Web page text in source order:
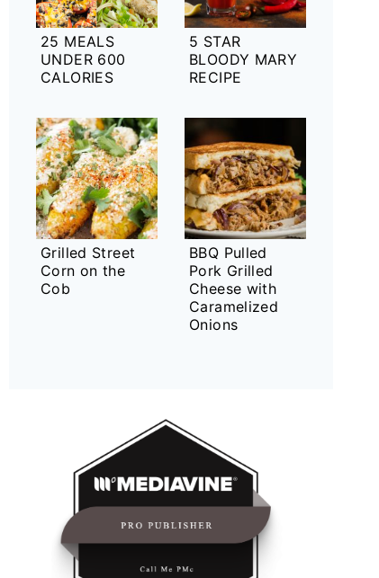
25 MEALS
UNDER 600
CALORIES
5 STAR
BLOODY MARY
RECIPE
Grilled Street
Corn on the
Cob
BBQ Pulled
Pork Grilled
Cheese with
Caramelized
Onions